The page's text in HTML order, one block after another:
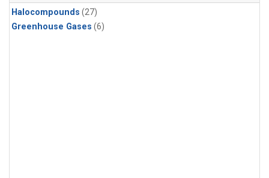
Halocompounds (27)
Greenhouse Gases (6)